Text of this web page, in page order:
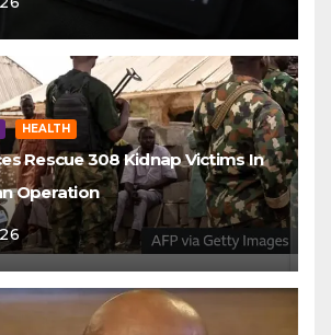
HEALTH
Rescue 308 Kidnap Victims In
Operation